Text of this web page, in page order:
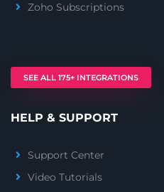
Zoho Subscriptions
SEE ALL 175+ INTEGRATIONS
HELP & SUPPORT
Support Center
Video Tutorials